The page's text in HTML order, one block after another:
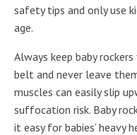
safety tips and only use
age.
Always keep baby
belt and never leave
muscles can easily slip
suffocation risk. Baby
it easy for babies’ heavy